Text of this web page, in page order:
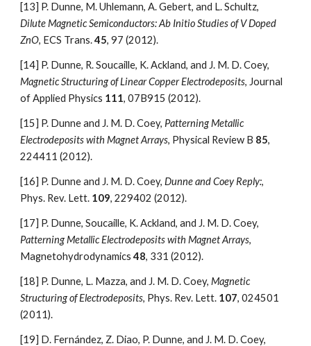
[13]
Dilute Magnetic Semiconductors: Ab Initio Studies of V Doped
ZnO, ECS Trans. 45, 97 (2012).
[14]
Magnetic Structuring of Linear Copper Electrodeposits, Journal
of Applied Physics 111, 07B915 (2012).
[15] P. Dunne and J. M. D. Coey, Patterning Metallic
Electrodeposits with Magnet Arrays, Physical Review B 85,
224411 (2012).
[16] P. Dunne and J. M. D. Coey, Dunne and Coey Reply:,
Phys. Rev. Lett. 109, 229402 (2012).
[17]
Patterning Metallic Electrodeposits with Magnet Arrays,
Magnetohydrodynamics 48, 331 (2012).
[18] P. Dunne, L. Mazza, and J. M. D. Coey, Magnetic
Structuring of Electrodeposits, Phys. Rev. Lett. 107, 024501
(2011).
[19]